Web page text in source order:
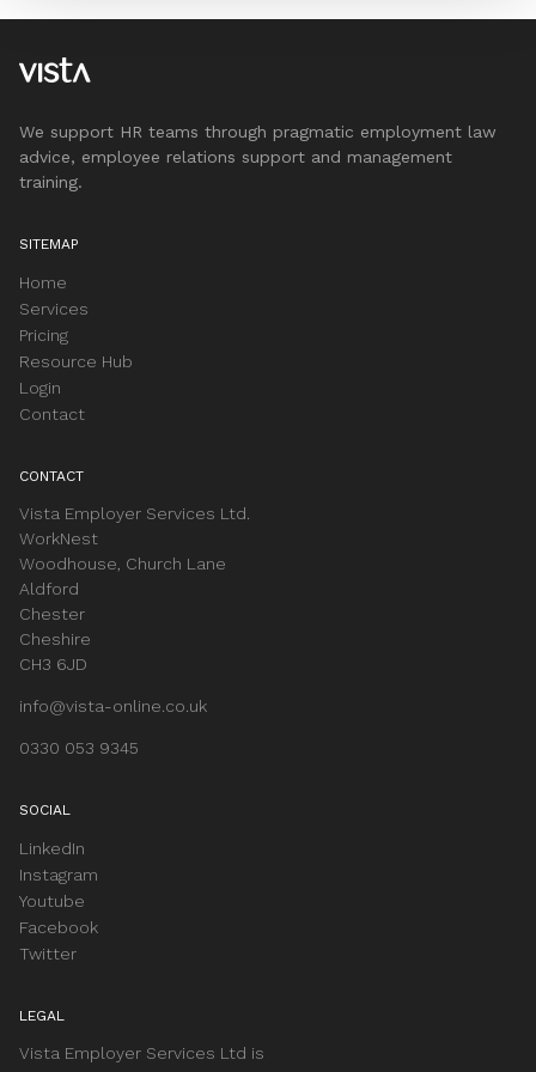
We support HR teams through pragmatic employment law
advice, employee relations support and management
training.
SITEMAP
Home
Services
Pricing
Resource Hub
Login
Contact
CONTACT
Vista Employer Services Ltd.
WorkNest
Woodhouse, Church Lane
Aldford
Chester
Cheshire
CH3 6JD
info@vista-online.co.uk
0330 053 9345
SOCIAL
LinkedIn
Instagram
Youtube
Facebook
Twitter
LEGAL
Vista Employer Services Ltd is